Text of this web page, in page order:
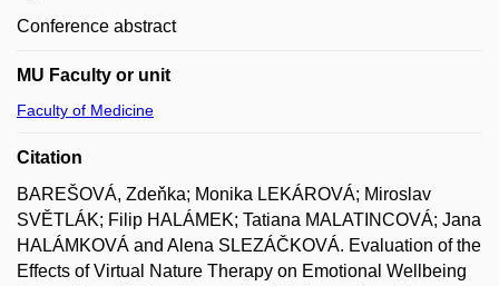
Conference abstract
MU Faculty or unit
Faculty of Medicine
Citation
BAREŠOVÁ, Zdeňka; Monika LEKÁROVÁ; Miroslav
SVĚTLÁK; Filip HALÁMEK; Tatiana MALATINCOVÁ; Jana
HALÁMKOVÁ and Alena SLEZÁČKOVÁ. Evaluation of the
Effects of Virtual Nature Therapy on Emotional Wellbeing